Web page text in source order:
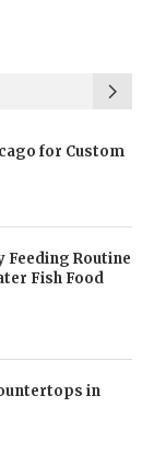
for Custom
Feeding Routine
Fish Food
in